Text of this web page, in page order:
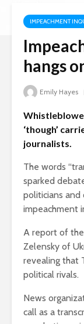
IMPEACHMENT
hangs
Emily Hayes
‘though’
journalists.
The words
sparked
politicians and
impeachment
A report of
Zelensky of
revealing that
political rivals.
News
call as a